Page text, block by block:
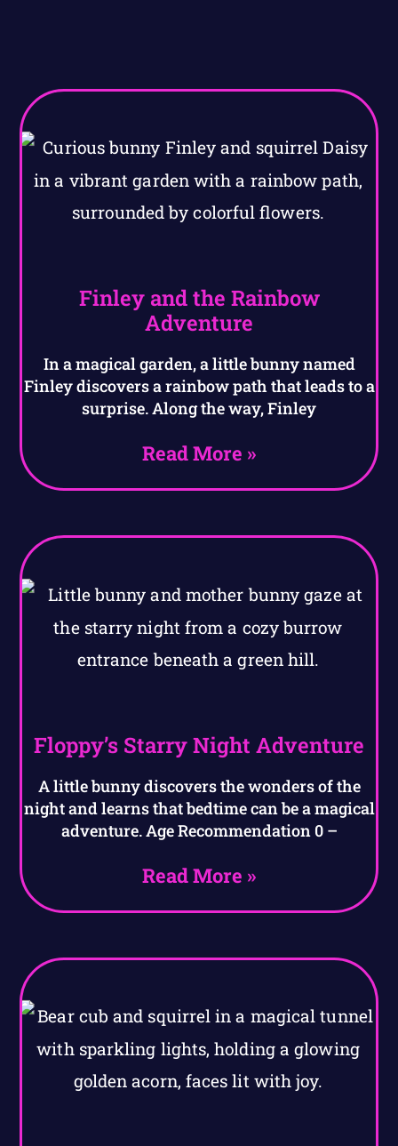
Finley and the Rainbow
Adventure
In a magical garden, a little bunny named
Finley discovers a rainbow path that leads to a
surprise. Along the way, Finley
Read More »
Floppy’s Starry Night Adventure
A little bunny discovers the wonders of the
night and learns that bedtime can be a magical
adventure. Age Recommendation 0 –
Read More »